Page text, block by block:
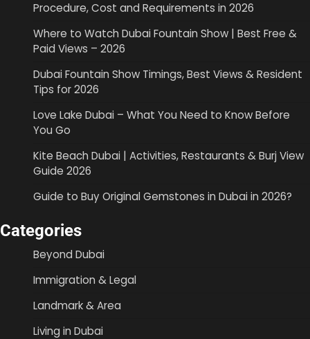
Procedure, Cost and Requirements in 2026
Where to Watch Dubai Fountain Show | Best Free &
Paid Views – 2026
Dubai Fountain Show Timings, Best Views & Resident
Tips for 2026
Love Lake Dubai – What You Need to Know Before
You Go
Kite Beach Dubai | Activities, Restaurants & Burj View
Guide 2026
Guide to Buy Original Gemstones in Dubai in 2026?
Categories
Beyond Dubai
Immigration & Legal
Landmark & Area
Living in Dubai